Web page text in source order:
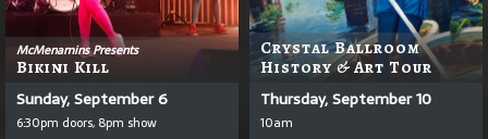
McMenamins Presents
Bikini Kill
Sunday, September 6
6:30pm doors, 8pm show
Crystal Ballroom
History & Art Tour
Thursday, September 10
10am